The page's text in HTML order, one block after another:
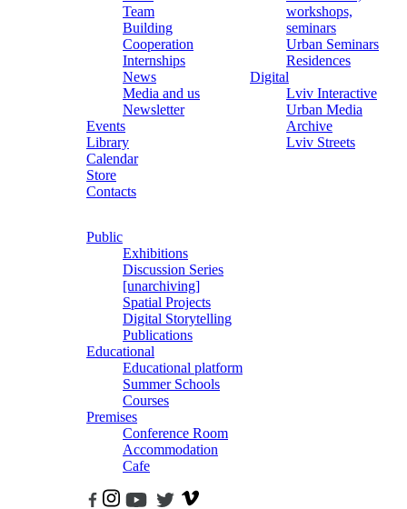
Team
Building
Cooperation
Internships
News
Media and us
Newsletter
Events
Library
Calendar
Store
Contacts
workshops,
seminars
Urban Seminars
Residences
Digital
Lviv Interactive
Urban Media
Archive
Lviv Streets
Public
Exhibitions
Discussion Series
[unarchiving]
Spatial Projects
Digital Storytelling
Publications
Educational
Educational platform
Summer Schools
Courses
Premises
Conference Room
Accommodation
Cafe